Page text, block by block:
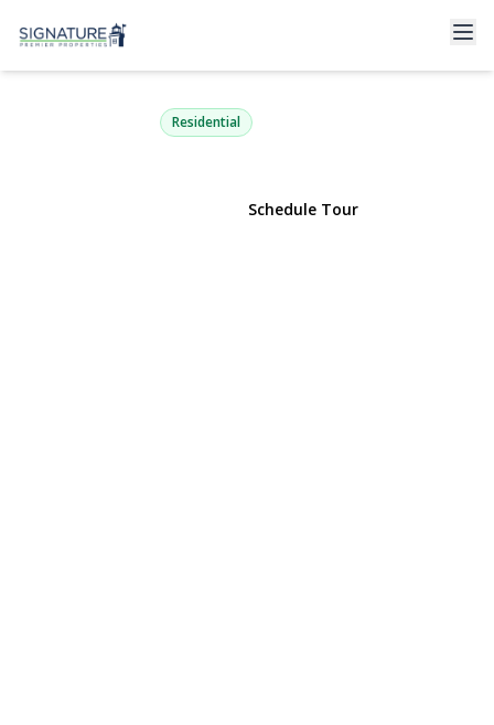
130 West Drive
Massapequa, NY 11758 | $929,000
Residential
Schedule Tour